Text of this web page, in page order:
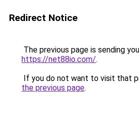
Redirect Notice
The previous page is sending
https://net88io.com/.
If you do not want to visit that
the previous page.